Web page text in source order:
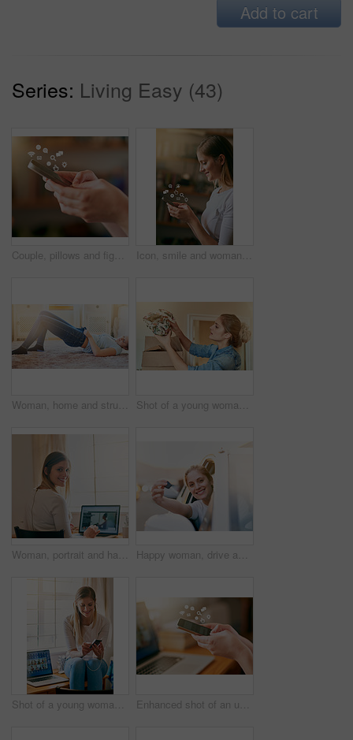
Add to cart
Series: Living Easy (43)
Couple, pillows and fighting in bedroom for play, laughing and fun in relationship for love. Happy people, together and game in home for bonding, comedy and energy for crazy morning date for marriage Icon, smile and woman with a smartphone, typing and connection for social media, communication and sms. Female person, network and girl with happiness, texting and digital chatting with a contact
Woman, home and struggle with jeans on floor for dressing, weight gain, force and tight. Lens flare, female person and bedroom with lying on floor to squeeze small pants for outfit, fashion and style Shot of a young woman unpacking a box at home
Woman, portrait and happy in home with laptop screen for work with online website or email. Student, study and education or social network with smile, mockup and internet for learning in Germany. Happy woman, drive and keys for new car in portrait for travel, transportation and freedom on road. Excited, female person and face with smile for celebration of vehicle purchase, or rental on street
Shot of a young woman using her smartphone while sitting on her desk at home Enhanced shot of an unrecognizable young woman using her smartphone at home